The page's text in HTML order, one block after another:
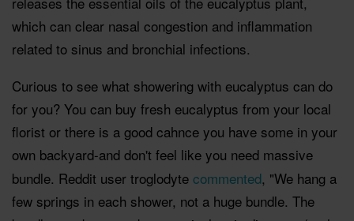
which can clear nasal congestion and inflammation
related to sinus and bronchial infections.
Curious to see what showering with eucalyptus can do
for you? You can buy fresh eucalyptus from your local
florist or there is a good cahnce you have some in your
own backyard-and don't feel like you need massive
bundle. Reddit user troglodyte commented, "We hang a
few springs in each shower, not a huge bundle. The